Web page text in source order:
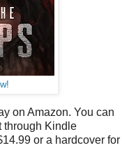
on Amazon. You can
through Kindle
or a hardcover for